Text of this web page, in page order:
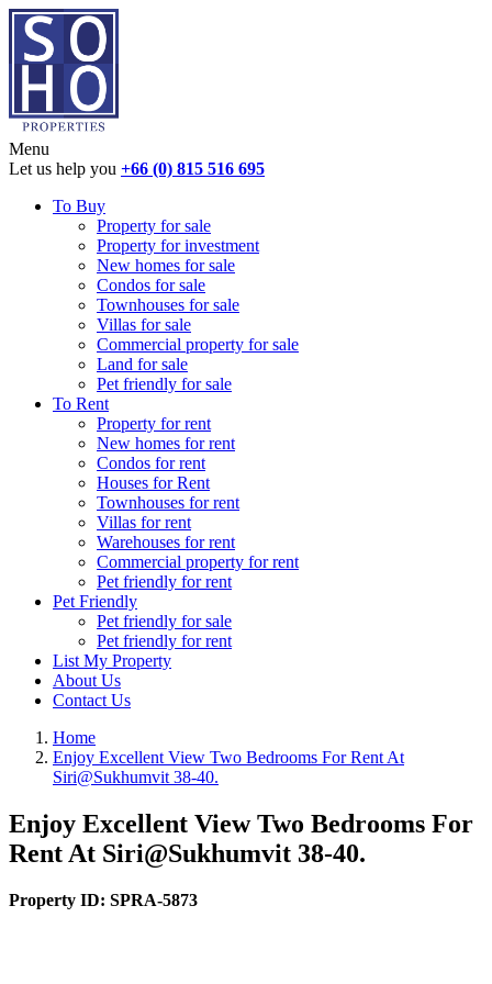
Menu
Let us help you +66 (0) 815 516 695
To Buy
Property for sale
Property for investment
New homes for sale
Condos for sale
Townhouses for sale
Villas for sale
Commercial property for sale
Land for sale
Pet friendly for sale
To Rent
Property for rent
New homes for rent
Condos for rent
Houses for Rent
Townhouses for rent
Villas for rent
Warehouses for rent
Commercial property for rent
Pet friendly for rent
Pet Friendly
Pet friendly for sale
Pet friendly for rent
List My Property
About Us
Contact Us
Home
Enjoy Excellent View Two Bedrooms For Rent At
Siri@Sukhumvit 38-40.
Enjoy Excellent View Two Bedrooms For
Rent At Siri@Sukhumvit 38-40.
Property ID: SPRA-5873